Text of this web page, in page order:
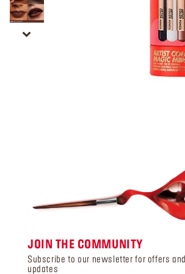
JOIN THE COMMUNITY
Subscribe to our newsletter for offers and
updates